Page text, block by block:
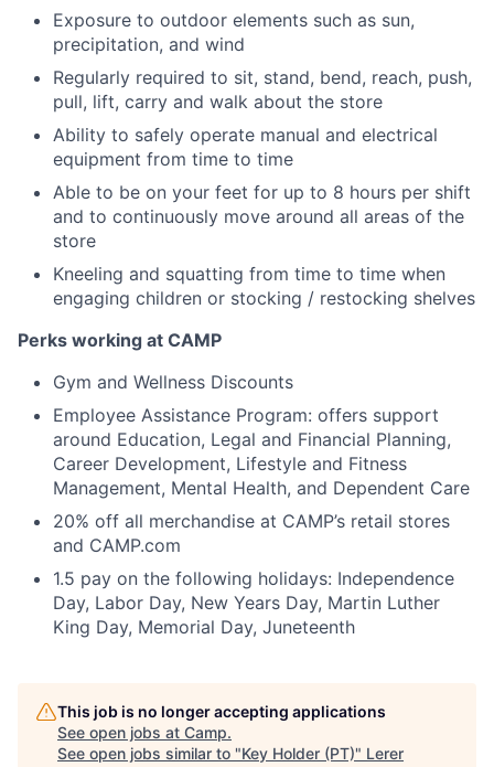
Exposure to outdoor elements such as sun,
precipitation, and wind
Regularly required to sit, stand, bend, reach, push,
pull, lift, carry and walk about the store
Ability to safely operate manual and electrical
equipment from time to time
Able to be on your feet for up to 8 hours per shift
and to continuously move around all areas of the
store
Kneeling and squatting from time to time when
engaging children or stocking / restocking shelves
Perks working at CAMP
Gym and Wellness Discounts
Employee Assistance Program: offers support
around Education, Legal and Financial Planning,
Career Development, Lifestyle and Fitness
Management, Mental Health, and Dependent Care
20% off all merchandise at CAMP’s retail stores
and CAMP.com
1.5 pay on the following holidays: Independence
Day, Labor Day, New Years Day, Martin Luther
King Day, Memorial Day, Juneteenth
This job is no longer accepting applications
See open jobs at Camp.
See open jobs similar to "Key Holder (PT)" Lerer